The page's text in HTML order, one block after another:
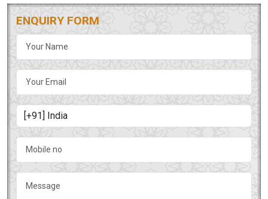
ENQUIRY FORM